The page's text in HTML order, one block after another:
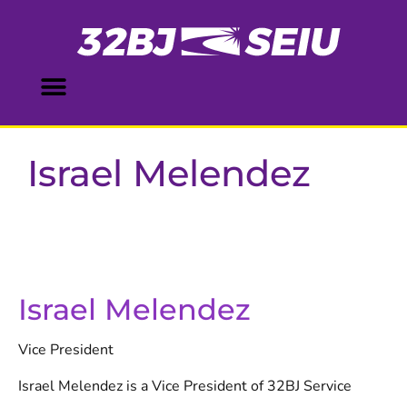
Israel Melendez
Israel Melendez
Vice President
Israel Melendez is a Vice President of 32BJ Service